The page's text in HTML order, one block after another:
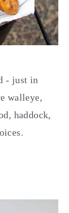
- just in
walleye,
haddock,